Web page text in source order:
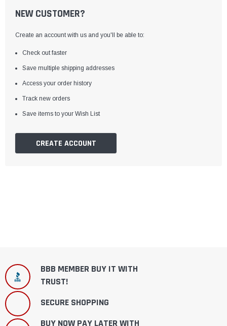
NEW CUSTOMER?
Create an account with us and you'll be able to:
Check out faster
Save multiple shipping addresses
Access your order history
Track new orders
Save items to your Wish List
CREATE ACCOUNT
BBB MEMBER BUY IT WITH
TRUST!
SECURE SHOPPING
BUY NOW PAY LATER WITH